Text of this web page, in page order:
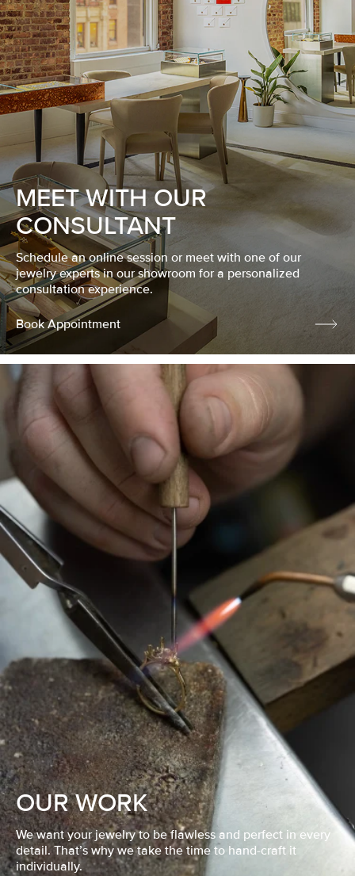
MEET WITH OUR
CONSULTANT
Schedule an online session or meet with one of our
jewelry experts in our showroom for a personalized
consultation experience.
Book Appointment
OUR WORK
We want your jewelry to be flawless and perfect in every
detail. That’s why we take the time to hand-craft it
individually.